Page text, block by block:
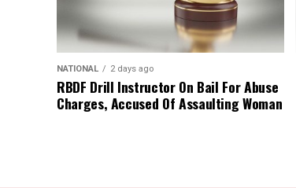
NATIONAL 2 days ago
RBDF Drill Instructor On Bail For Abuse
Charges, Accused Of Assaulting Woman